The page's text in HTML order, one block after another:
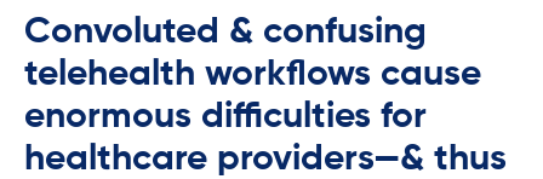
Convoluted & confusing
telehealth workflows cause
enormous difficulties for
healthcare providers—& thus